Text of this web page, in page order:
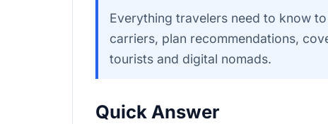
Everything travelers need to know
carriers, plan recommendations,
tourists and digital nomads.
Quick Answer